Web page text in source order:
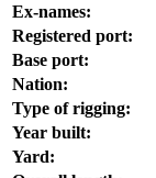
Ex-names:
Registered port:
Base port:
Nation:
Type of rigging:
Year built:
Yard: